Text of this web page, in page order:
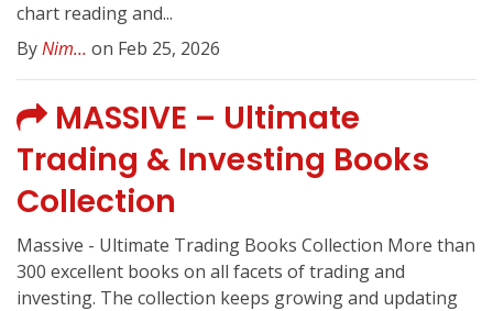
chart reading and...
ByNim... on Feb 25, 2026
MASSIVE – Ultimate
Trading & Investing Books
Collection
Massive - Ultimate Trading Books Collection More than
300 excellent books on all facets of trading and
investing. The collection keeps growing and updating